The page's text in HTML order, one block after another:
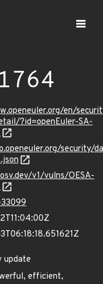
en/
?id=openEuler-SA-
security/
v1/vulns/OESA-
update
efficient,